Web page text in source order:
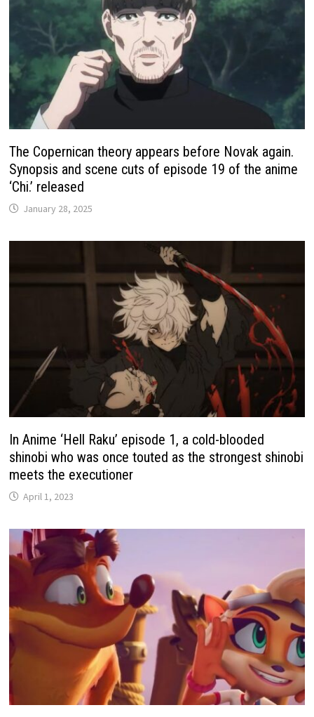
The Copernican theory appears before Novak again.
Synopsis and scene cuts of episode 19 of the anime
‘Chi.’ released
January 28, 2025
In Anime ‘Hell Raku’ episode 1, a cold-blooded
shinobi who was once touted as the strongest shinobi
meets the executioner
April 1, 2023